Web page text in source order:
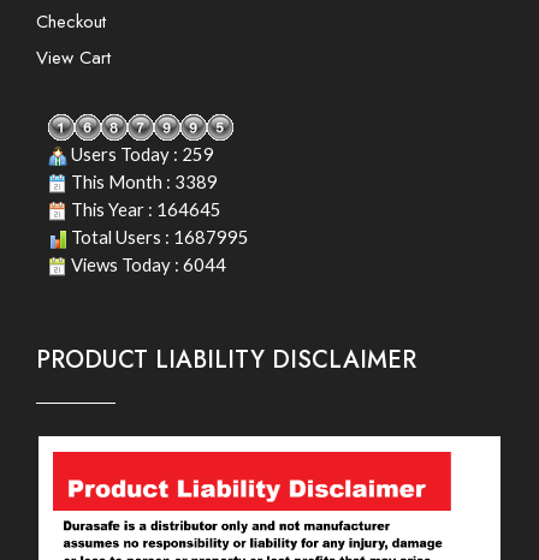
Checkout
View Cart
Users Today : 259
This Month : 3389
This Year : 164645
Total Users : 1687995
Views Today : 6044
PRODUCT LIABILITY DISCLAIMER